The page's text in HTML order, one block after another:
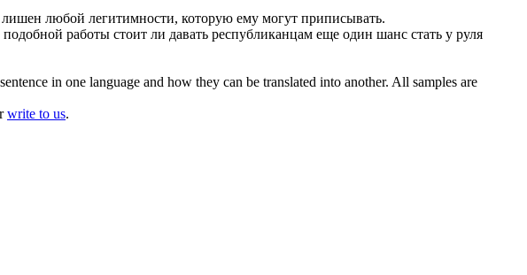
любой легитимности, которую ему могут приписывать.
работы стоит ли давать республиканцам еще один шанс стать у руля
in one language and how they can be translated into another. All samples are
write to us.